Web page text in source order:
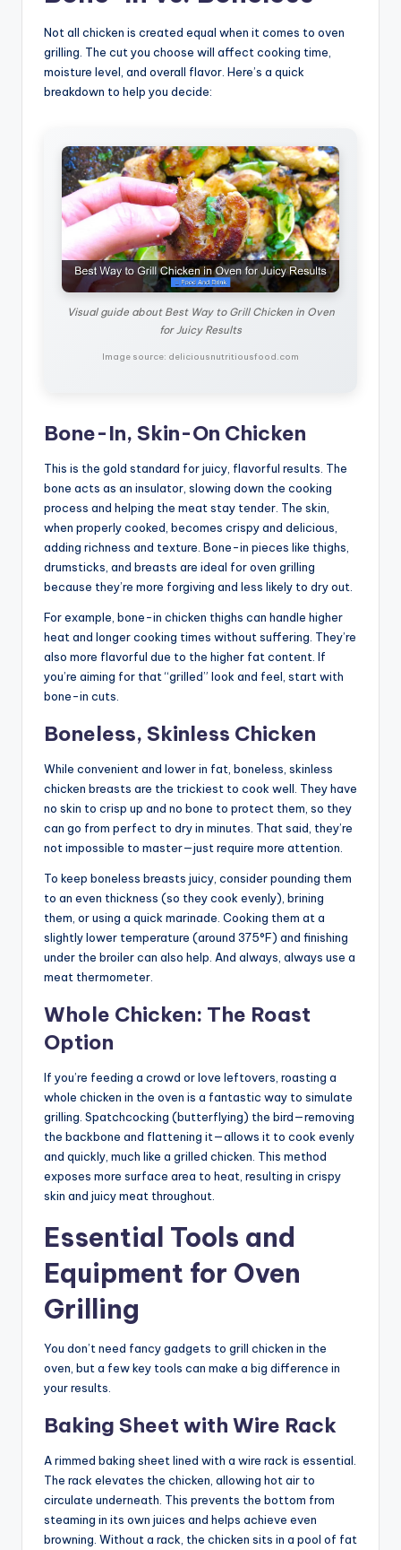
Not all chicken is created equal when it comes to oven
grilling. The cut you choose will affect cooking time,
moisture level, and overall flavor. Here’s a quick
breakdown to help you decide:
Visual guide about Best Way to Grill Chicken in Oven
for Juicy Results
Image source: deliciousnutritiousfood.com
Bone-In, Skin-On Chicken
This is the gold standard for juicy, flavorful results. The
bone acts as an insulator, slowing down the cooking
process and helping the meat stay tender. The skin,
when properly cooked, becomes crispy and delicious,
adding richness and texture. Bone-in pieces like thighs,
drumsticks, and breasts are ideal for oven grilling
because they’re more forgiving and less likely to dry out.
For example, bone-in chicken thighs can handle higher
heat and longer cooking times without suffering. They’re
also more flavorful due to the higher fat content. If
you’re aiming for that “grilled” look and feel, start with
bone-in cuts.
Boneless, Skinless Chicken
While convenient and lower in fat, boneless, skinless
chicken breasts are the trickiest to cook well. They have
no skin to crisp up and no bone to protect them, so they
can go from perfect to dry in minutes. That said, they’re
not impossible to master—just require more attention.
To keep boneless breasts juicy, consider pounding them
to an even thickness (so they cook evenly), brining
them, or using a quick marinade. Cooking them at a
slightly lower temperature (around 375°F) and finishing
under the broiler can also help. And always, always use a
meat thermometer.
Whole Chicken: The Roast
Option
If you’re feeding a crowd or love leftovers, roasting a
whole chicken in the oven is a fantastic way to simulate
grilling. Spatchcocking (butterflying) the bird—removing
the backbone and flattening it—allows it to cook evenly
and quickly, much like a grilled chicken. This method
exposes more surface area to heat, resulting in crispy
skin and juicy meat throughout.
Essential Tools and
Equipment for Oven
Grilling
You don’t need fancy gadgets to grill chicken in the
oven, but a few key tools can make a big difference in
your results.
Baking Sheet with Wire Rack
A rimmed baking sheet lined with a wire rack is essential.
The rack elevates the chicken, allowing hot air to
circulate underneath. This prevents the bottom from
steaming in its own juices and helps achieve even
browning. Without a rack, the chicken sits in a pool of fat